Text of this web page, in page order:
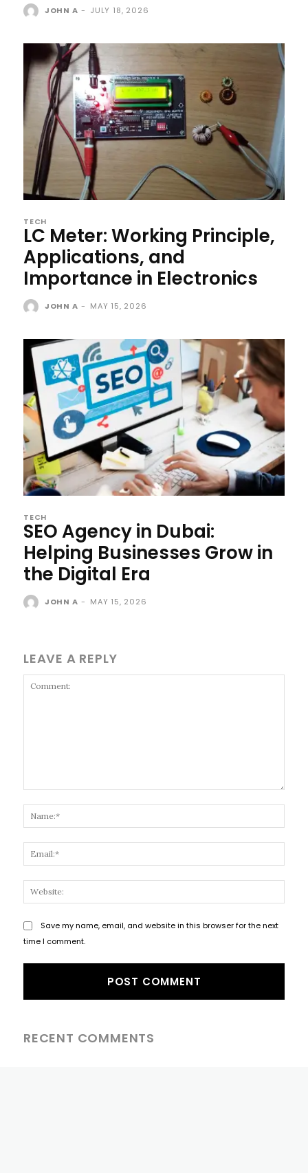
JOHN A - JULY 18, 2026
TECH
LC Meter: Working Principle,
Applications, and
Importance in Electronics
JOHN A - MAY 15, 2026
TECH
SEO Agency in Dubai:
Helping Businesses Grow in
the Digital Era
JOHN A - MAY 15, 2026
LEAVE A REPLY
Save my name, email, and website in this browser for the next
time I comment.
RECENT COMMENTS